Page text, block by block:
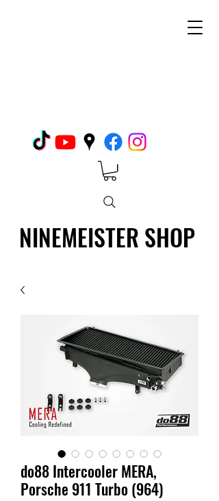
NINEMEISTER SHOP
do88 Intercooler MERA,
Porsche 911 Turbo (964)